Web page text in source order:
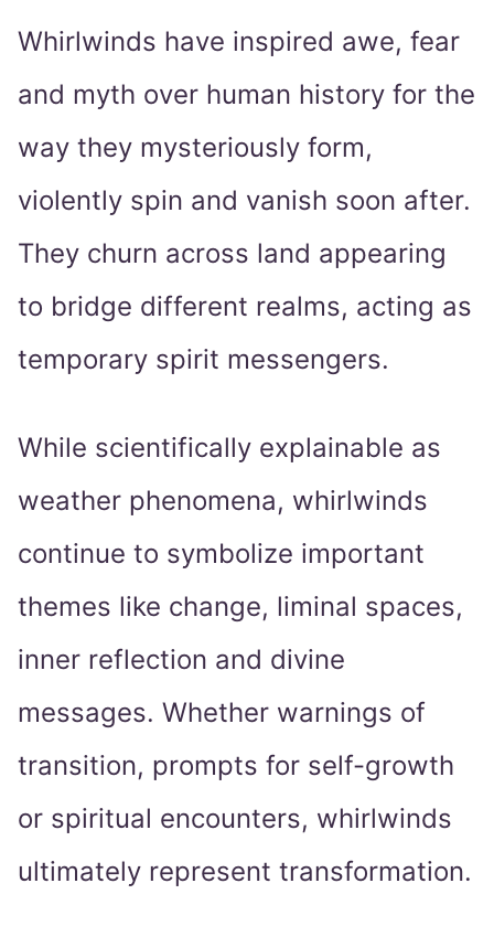
Whirlwinds have inspired awe, fear
and myth over human history for the
way they mysteriously form,
violently spin and vanish soon after.
They churn across land appearing
to bridge different realms, acting as
temporary spirit messengers.
While scientifically explainable as
weather phenomena, whirlwinds
continue to symbolize important
themes like change, liminal spaces,
inner reflection and divine
messages. Whether warnings of
transition, prompts for self-growth
or spiritual encounters, whirlwinds
ultimately represent transformation.